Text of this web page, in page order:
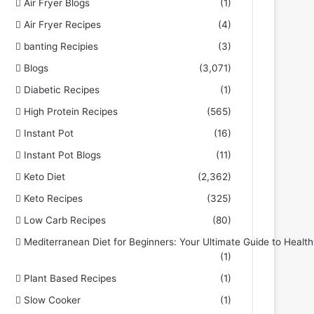
Air Fryer Blogs
(1)
Air Fryer Recipes
(4)
banting Recipies
(3)
Blogs
(3,071)
Diabetic Recipes
(1)
High Protein Recipes
(565)
Instant Pot
(16)
Instant Pot Blogs
(11)
Keto Diet
(2,362)
Keto Recipes
(325)
Low Carb Recipes
(80)
Mediterranean Diet for Beginners: Your Ultimate Guide to
(1)
Plant Based Recipes
(1)
Slow Cooker
(1)